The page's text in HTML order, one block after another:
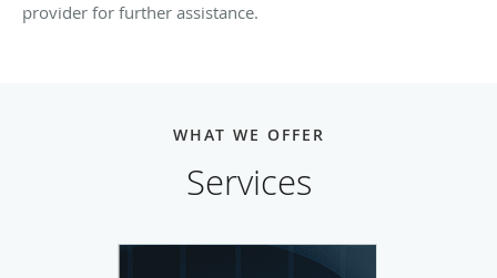
provider for further assistance.
WHAT WE OFFER
Services